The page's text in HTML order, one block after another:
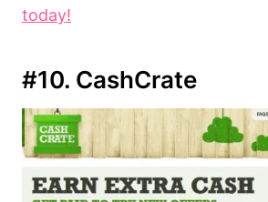
today!
#10. CashCrate